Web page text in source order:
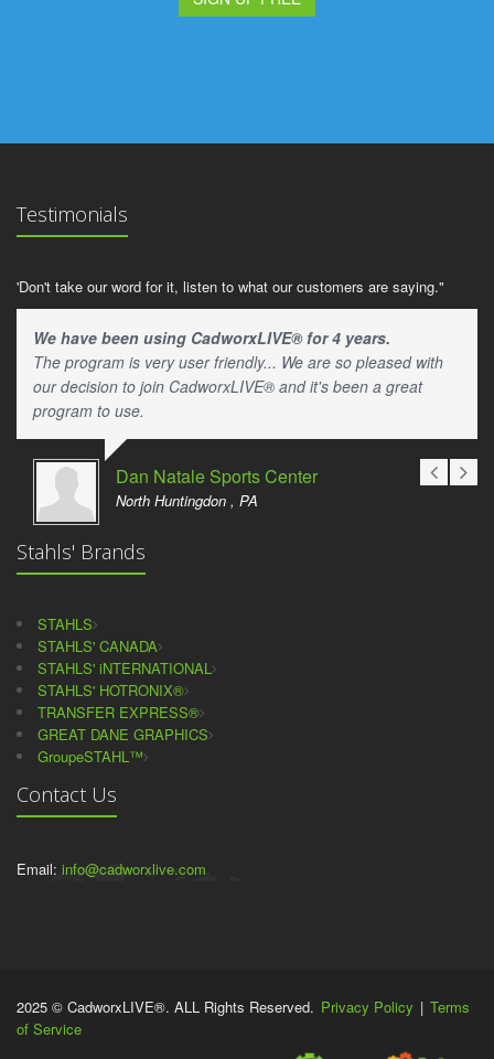
Testimonials
'Don't take our word for it, listen to what our customers are saying."
We have been using CadworxLIVE® for 4 years.
The program is very user friendly... We are so pleased with
our decision to join CadworxLIVE® and it's been a great
program to use.
Dan Natale Sports Center
North Huntingdon , PA
Stahls' Brands
STAHLS
STAHLS' CANADA
STAHLS' iNTERNATIONAL
STAHLS' HOTRONIX®
TRANSFER EXPRESS®
GREAT DANE GRAPHICS
GroupeSTAHL™
Contact Us
Email: info@cadworxlive.com
2025 © CadworxLIVE®. ALL Rights Reserved. Privacy Policy | Terms
of Service